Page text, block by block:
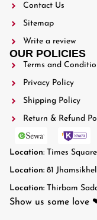
Contact Us
Sitemap
Write a review
OUR POLICIES
Terms and
Privacy Policy
Shipping Policy
Return & Refund
Location: Times
Location: 81
Location: Thirbam
Show us some love